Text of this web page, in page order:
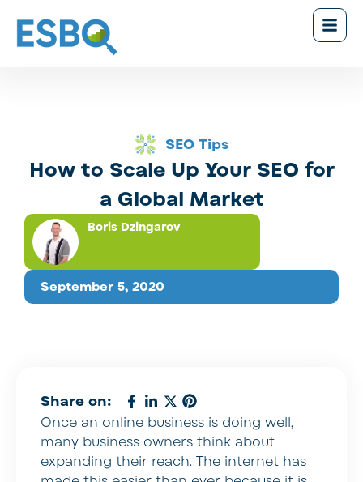
SEO Tips
How to Scale Up Your SEO for
a Global Market
September 5, 2020
Boris Dzingarov
Share on:
Once an online business is doing well,
many business owners think about
expanding their reach. The internet has